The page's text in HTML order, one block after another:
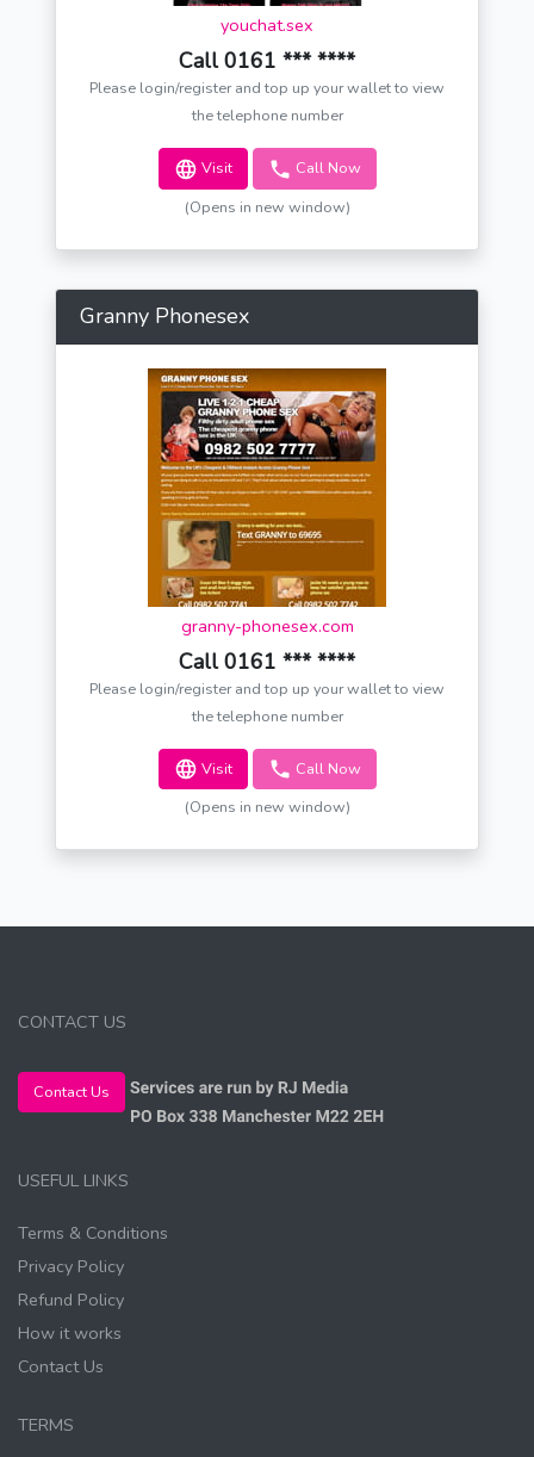
youchat.sex
Call 0161 *** ****
Please login/register and top up your wallet to view
the telephone number
Visit Call Now
(Opens in new window)
Granny Phonesex
granny-phonesex.com
Call 0161 *** ****
Please login/register and top up your wallet to view
the telephone number
Visit Call Now
(Opens in new window)
CONTACT US
Contact Us
USEFUL LINKS
Terms & Conditions
Privacy Policy
Refund Policy
How it works
Contact Us
TERMS